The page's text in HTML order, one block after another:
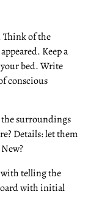
Think of the
Keep a
bed. Write
conscious
the surroundings
Details: let them
with telling the
with initial